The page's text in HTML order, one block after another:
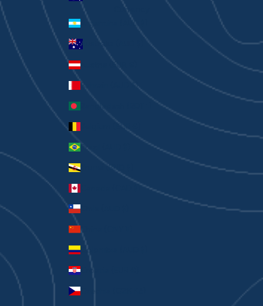
Currency
Argentina (AUD $)
Australia (AUD $)
Austria (EUR €)
Bahrain (AUD $)
Belgium (EUR €)
Brazil (AUD $)
Brunei (BND $)
Chile (AUD $)
China (CNY ¥)
Colombia (AUD $)
Croatia (EUR €)
Czechia (CZK Kč)